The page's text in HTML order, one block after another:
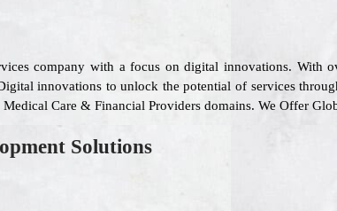
company with a focus on digital innovations. With
innovations to unlock the potential of services
Care & Financial Providers domains. We Offer
Solutions